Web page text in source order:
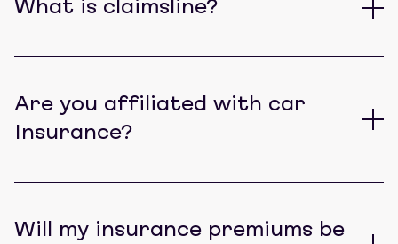
What is claimsline?
Are you affiliated with car
Insurance?
Will my insurance premiums be